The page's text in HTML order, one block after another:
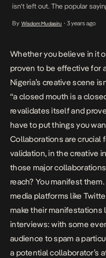
isn’t left out. The popular
you just have to put things
By Wisdom Mudasiru • 3 years ago
Whether you believe in it
proven to be effective for
Nigeria’s creative scene
“a closed mouth is a
revalidates itself and
have to put things you
Collaborations are crucial
validation, in the creative
those major
reach? You manifest
media platforms like
make their manifestations
interviews: with some
audience to spam a
a potential collaborator’s